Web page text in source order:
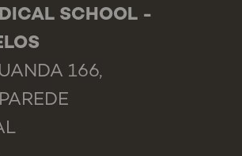
SCHOOL -
166,